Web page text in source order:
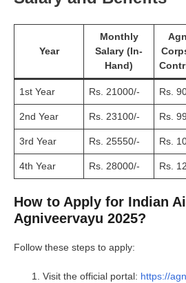
Year
Monthly
Salary (In-
Hand)
1st Year Rs. 21000/- Rs.
2nd Year Rs. 23100/- Rs.
3rd Year Rs. 25550/- Rs.
4th Year Rs. 28000/- Rs.
How to Apply for Indian
Agniveervayu 2025?
Follow these steps to apply:
Visit the official portal: https://